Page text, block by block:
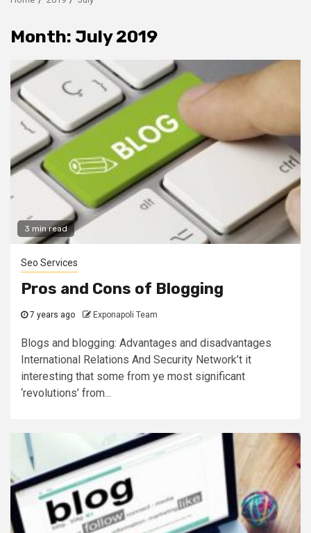
Month: July 2019
3 min read
Seo Services
Pros and Cons of Blogging
7 years ago Exponapoli Team
Blogs and blogging: Advantages and disadvantages
International Relations And Security Network’t it
interesting that some from ye most significant
‘revolutions’ from...